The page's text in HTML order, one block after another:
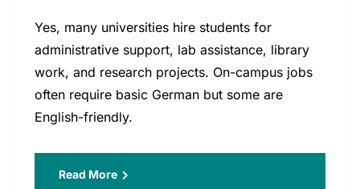
Yes, many universities hire students for
administrative support, lab assistance, library
work, and research projects. On-campus jobs
often require basic German but some are
English-friendly.
Read More